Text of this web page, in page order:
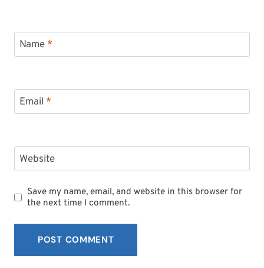
Name *
Email *
Website
Save my name, email, and website in this browser for
the next time I comment.